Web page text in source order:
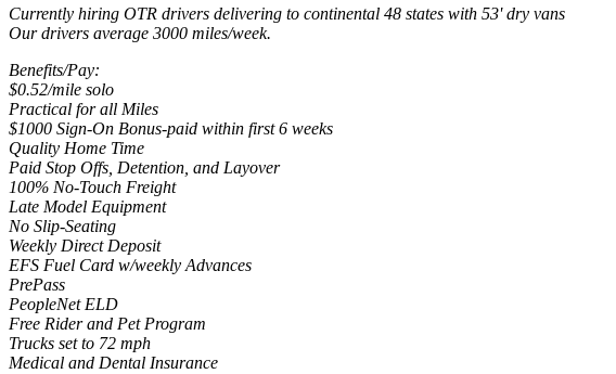
Currently hiring OTR drivers delivering to continental 48 states with 53' dry vans
Our drivers average 3000 miles/week.
Benefits/Pay:
$0.52/mile solo
Practical for all Miles
$1000 Sign-On Bonus-paid within first 6 weeks
Quality Home Time
Paid Stop Offs, Detention, and Layover
100% No-Touch Freight
Late Model Equipment
No Slip-Seating
Weekly Direct Deposit
EFS Fuel Card w/weekly Advances
PrePass
PeopleNet ELD
Free Rider and Pet Program
Trucks set to 72 mph
Medical and Dental Insurance